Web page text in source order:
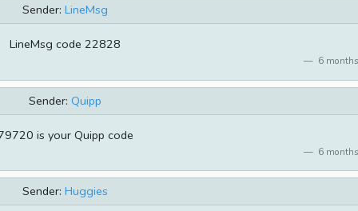
Sender: LineMsg
LineMsg code 22828
6
Sender: Quipp
is your Quipp code
6
Sender: Huggies